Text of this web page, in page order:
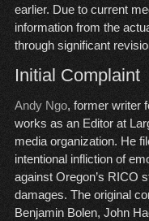
earlier. Due to current
information from the
through significant
Initial Complaint
Andy Ngo, former writer
works as an Editor at
media organization. He
intentional infliction of
against Oregon’s RICO
damages. The original
Benjamin Bolen, John